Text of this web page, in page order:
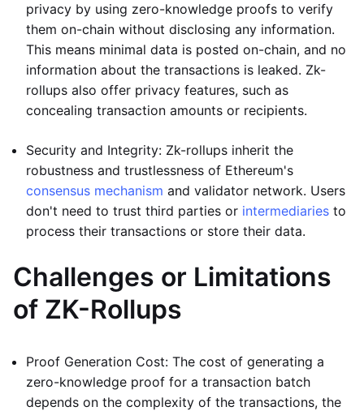
privacy by using zero-knowledge proofs to verify
them on-chain without disclosing any information.
This means minimal data is posted on-chain, and no
information about the transactions is leaked. Zk-
rollups also offer privacy features, such as
concealing transaction amounts or recipients.
Security and Integrity: Zk-rollups inherit the
robustness and trustlessness of Ethereum's
consensus mechanism and validator network. Users
don't need to trust third parties or intermediaries to
process their transactions or store their data.
Challenges or Limitations
of ZK-Rollups
Proof Generation Cost: The cost of generating a
zero-knowledge proof for a transaction batch
depends on the complexity of the transactions, the